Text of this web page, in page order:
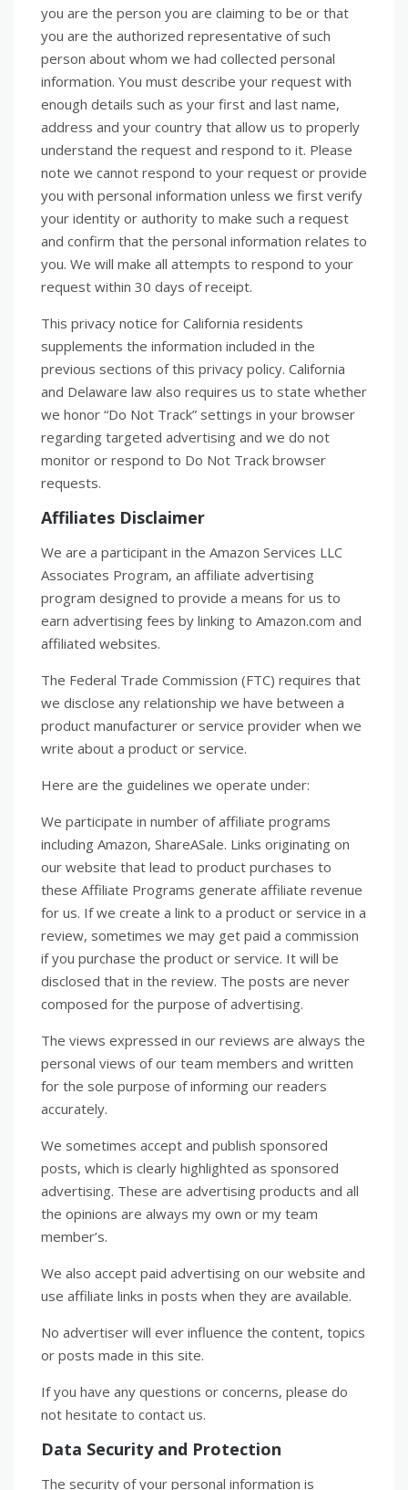
you are the person you are claiming to be or that
you are the authorized representative of such
person about whom we had collected personal
information. You must describe your request with
enough details such as your first and last name,
address and your country that allow us to properly
understand the request and respond to it. Please
note we cannot respond to your request or provide
you with personal information unless we first verify
your identity or authority to make such a request
and confirm that the personal information relates to
you. We will make all attempts to respond to your
request within 30 days of receipt.
This privacy notice for California residents
supplements the information included in the
previous sections of this privacy policy. California
and Delaware law also requires us to state whether
we honor “Do Not Track” settings in your browser
regarding targeted advertising and we do not
monitor or respond to Do Not Track browser
requests.
Affiliates Disclaimer
We are a participant in the Amazon Services LLC
Associates Program, an affiliate advertising
program designed to provide a means for us to
earn advertising fees by linking to Amazon.com and
affiliated websites.
The Federal Trade Commission (FTC) requires that
we disclose any relationship we have between a
product manufacturer or service provider when we
write about a product or service.
Here are the guidelines we operate under:
We participate in number of affiliate programs
including Amazon, ShareASale. Links originating on
our website that lead to product purchases to
these Affiliate Programs generate affiliate revenue
for us. If we create a link to a product or service in a
review, sometimes we may get paid a commission
if you purchase the product or service. It will be
disclosed that in the review. The posts are never
composed for the purpose of advertising.
The views expressed in our reviews are always the
personal views of our team members and written
for the sole purpose of informing our readers
accurately.
We sometimes accept and publish sponsored
posts, which is clearly highlighted as sponsored
advertising. These are advertising products and all
the opinions are always my own or my team
member’s.
We also accept paid advertising on our website and
use affiliate links in posts when they are available.
No advertiser will ever influence the content, topics
or posts made in this site.
If you have any questions or concerns, please do
not hesitate to contact us.
Data Security and Protection
The security of your personal information is